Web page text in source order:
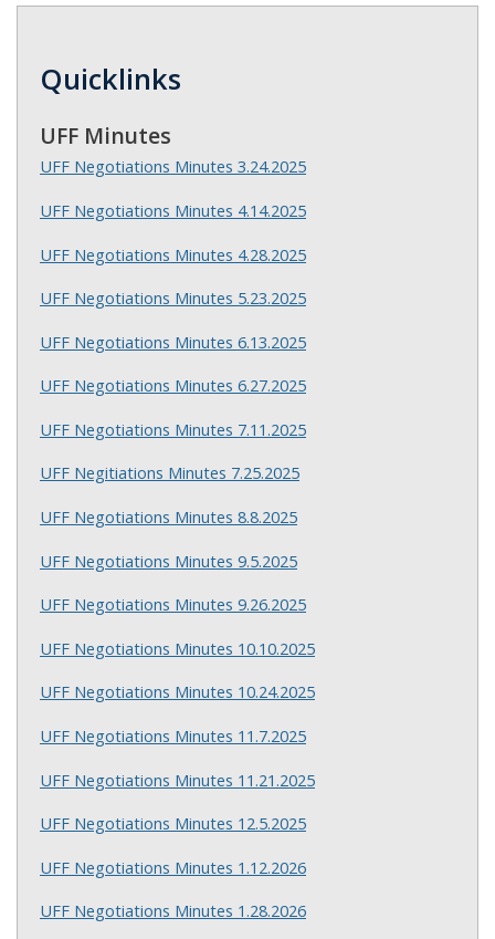
Quicklinks
UFF Minutes
UFF Negotiations Minutes 3.24.2025
UFF Negotiations Minutes 4.14.2025
UFF Negotiations Minutes 4.28.2025
UFF Negotiations Minutes 5.23.2025
UFF Negotiations Minutes 6.13.2025
UFF Negotiations Minutes 6.27.2025
UFF Negotiations Minutes 7.11.2025
UFF Negitiations Minutes 7.25.2025
UFF Negotiations Minutes 8.8.2025
UFF Negotiations Minutes 9.5.2025
UFF Negotiations Minutes 9.26.2025
UFF Negotiations Minutes 10.10.2025
UFF Negotiations Minutes 10.24.2025
UFF Negotiations Minutes 11.7.2025
UFF Negotiations Minutes 11.21.2025
UFF Negotiations Minutes 12.5.2025
UFF Negotiations Minutes 1.12.2026
UFF Negotiations Minutes 1.28.2026